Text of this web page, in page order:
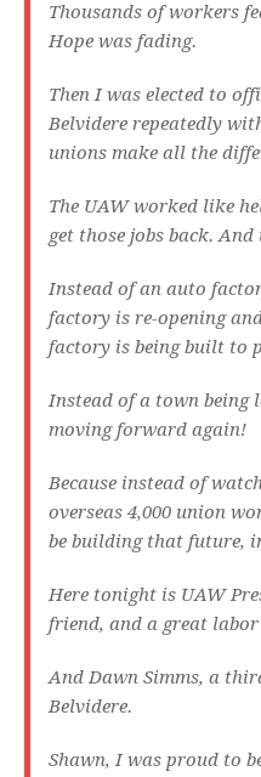
Thousands of workers
Hope was fading.
Then I was elected to
Belvidere repeatedly
unions make all the
The UAW worked like
get those jobs back. And
Instead of an auto
factory is re-opening
factory is being built to
Instead of a town being
moving forward again!
Because instead of
overseas 4,000 union
be building that future,
Here tonight is UAW
friend, and a great labor
And Dawn Simms, a
Belvidere.
Shawn, I was proud to